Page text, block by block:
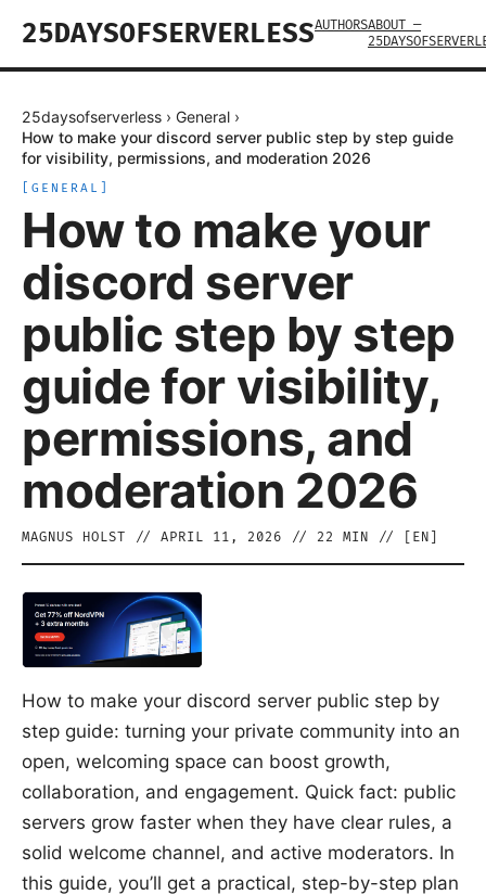
25DAYSOFSERVERLESSAUTHORSABOUT —
25daysofserverless › General ›
How to make your discord server public step by step guide
for visibility, permissions, and moderation 2026
GENERAL
How to make your
discord server
public step by step
guide for visibility,
permissions, and
moderation 2026
MAGNUS HOLST // APRIL 11, 2026 // 22 MIN // [ EN
How to make your discord server public step by
step guide: turning your private community into an
open, welcoming space can boost growth,
collaboration, and engagement. Quick fact: public
servers grow faster when they have clear rules, a
solid welcome channel, and active moderators. In
this guide, you’ll get a practical, step-by-step plan